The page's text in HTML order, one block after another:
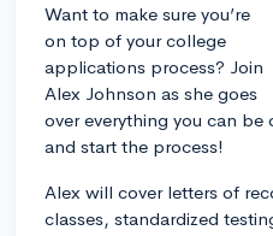
Want to make sure you’re
on top of your college
applications process? Join
Alex Johnson as she goes
over everything you can
and start the process!
Alex will cover letters of
classes, standardized